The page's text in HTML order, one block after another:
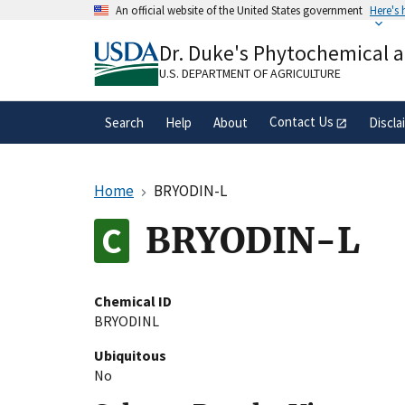
An official website of the United States government Here's
A.govwebsite belongs to an official
organization in the United States.
Dr. Duke's Phytochemical
U.S. DEPARTMENT OF AGRICULTURE
Search Help About Contact Us
Home BRYODIN-L
BRYODIN-L
Chemical ID
BRYODINL
Ubiquitous
No